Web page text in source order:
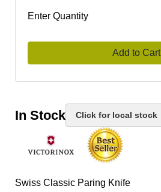
Enter Quantity
Add to Cart
In Stock Click for local stock
Swiss Classic Paring Knife